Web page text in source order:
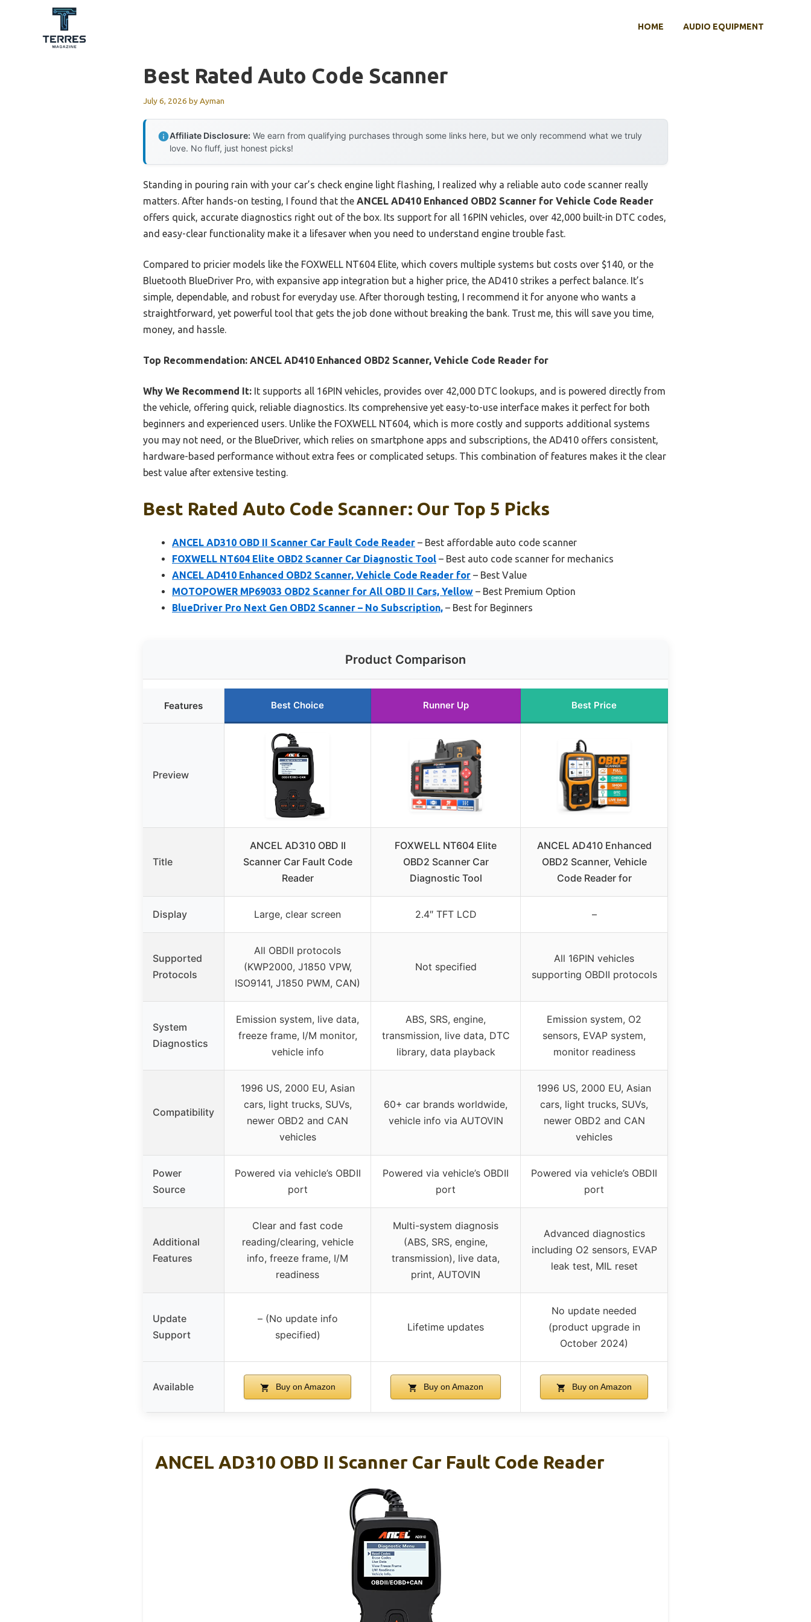
HOME AUDIO EQUIPMENT
Best Rated Auto Code Scanner
July 6, 2026 byAyman
Affiliate Disclosure: We earn from qualifying purchases through some links here, but we only recommend what we truly
love. No fluff, just honest picks!
Standing in pouring rain with your car’s check engine light flashing, I realized why a reliable auto code scanner really
matters. After hands-on testing, I found that the ANCEL AD410 Enhanced OBD2 Scanner for Vehicle Code Reader
offers quick, accurate diagnostics right out of the box. Its support for all 16PIN vehicles, over 42,000 built-in DTC codes,
and easy-clear functionality make it a lifesaver when you need to understand engine trouble fast.
Compared to pricier models like the FOXWELL NT604 Elite, which covers multiple systems but costs over $140, or the
Bluetooth BlueDriver Pro, with expansive app integration but a higher price, the AD410 strikes a perfect balance. It’s
simple, dependable, and robust for everyday use. After thorough testing, I recommend it for anyone who wants a
straightforward, yet powerful tool that gets the job done without breaking the bank. Trust me, this will save you time,
money, and hassle.
Top Recommendation: ANCEL AD410 Enhanced OBD2 Scanner, Vehicle Code Reader for
Why We Recommend It: It supports all 16PIN vehicles, provides over 42,000 DTC lookups, and is powered directly from
the vehicle, offering quick, reliable diagnostics. Its comprehensive yet easy-to-use interface makes it perfect for both
beginners and experienced users. Unlike the FOXWELL NT604, which is more costly and supports additional systems
you may not need, or the BlueDriver, which relies on smartphone apps and subscriptions, the AD410 offers consistent,
hardware-based performance without extra fees or complicated setups. This combination of features makes it the clear
best value after extensive testing.
Best Rated Auto Code Scanner: Our Top 5 Picks
ANCEL AD310 OBD II Scanner Car Fault Code Reader – Best affordable auto code scanner
FOXWELL NT604 Elite OBD2 Scanner Car Diagnostic Tool – Best auto code scanner for mechanics
ANCEL AD410 Enhanced OBD2 Scanner, Vehicle Code Reader for – Best Value
MOTOPOWER MP69033 OBD2 Scanner for All OBD II Cars, Yellow – Best Premium Option
BlueDriver Pro Next Gen OBD2 Scanner – No Subscription, – Best for Beginners
Product Comparison
Features Best Choice Runner Up Best Price
Preview
Title
ANCEL AD310 OBD II
Scanner Car Fault Code
Reader
FOXWELL NT604 Elite
OBD2 Scanner Car
Diagnostic Tool
ANCEL AD410 Enhanced
OBD2 Scanner, Vehicle
Code Reader for
Display Large, clear screen 2.4″ TFT LCD –
Supported
Protocols
All OBDII protocols
(KWP2000, J1850 VPW,
ISO9141, J1850 PWM, CAN)
Not specified
All 16PIN vehicles
supporting OBDII protocols
System
Diagnostics
Emission system, live data,
freeze frame, I/M monitor,
vehicle info
ABS, SRS, engine,
transmission, live data, DTC
library, data playback
Emission system, O2
sensors, EVAP system,
monitor readiness
Compatibility
1996 US, 2000 EU, Asian
cars, light trucks, SUVs,
newer OBD2 and CAN
vehicles
60+ car brands worldwide,
vehicle info via AUTOVIN
1996 US, 2000 EU, Asian
cars, light trucks, SUVs,
newer OBD2 and CAN
vehicles
Power
Source
Powered via vehicle’s OBDII
port
Powered via vehicle’s OBDII
port
Powered via vehicle’s OBDII
port
Additional
Features
Clear and fast code
reading/clearing, vehicle
info, freeze frame, I/M
readiness
Multi-system diagnosis
(ABS, SRS, engine,
transmission), live data,
print, AUTOVIN
Advanced diagnostics
including O2 sensors, EVAP
leak test, MIL reset
Update
Support
– (No update info
specified)
Lifetime updates
No update needed
(product upgrade in
October 2024)
Available Buy on Amazon Buy on Amazon Buy on Amazon
ANCEL AD310 OBD II Scanner Car Fault Code Reader